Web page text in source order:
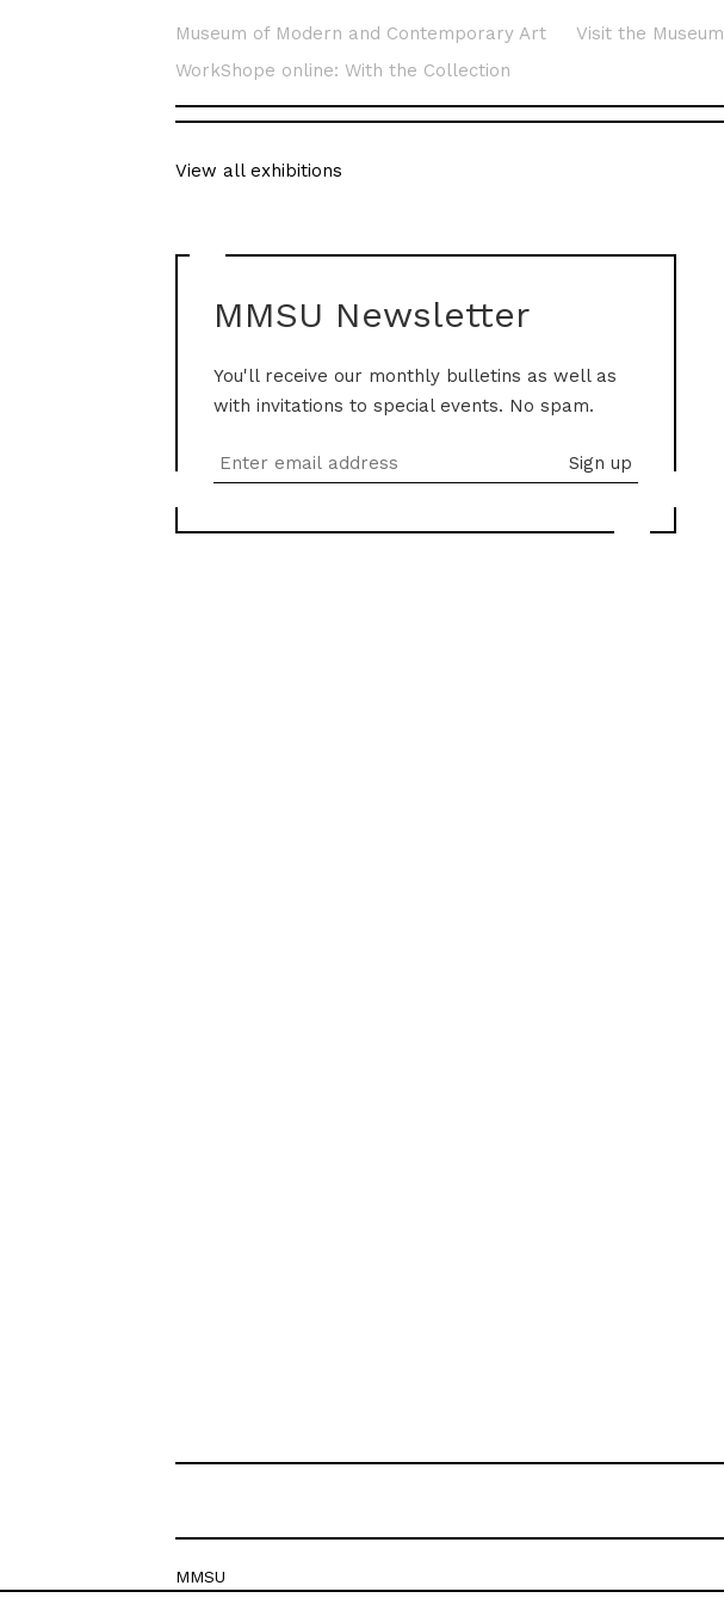
Museum of Modern and Contemporary Art Visit the Museum
WorkShope online: With the Collection
View all exhibitions
MMSU Newsletter
You'll receive our monthly bulletins as well as
with invitations to special events. No spam.
MMSU